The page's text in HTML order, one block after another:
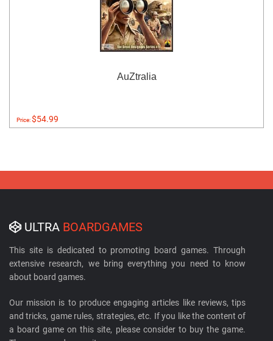
AuZtralia
Price:$54.99
ULTRA BOARDGAMES
This site is dedicated to promoting board games. Through
extensive research, we bring everything you need to know
about board games.
Our mission is to produce engaging articles like reviews, tips
and tricks, game rules, strategies, etc. If you like the content of
a board game on this site, please consider to buy the game.